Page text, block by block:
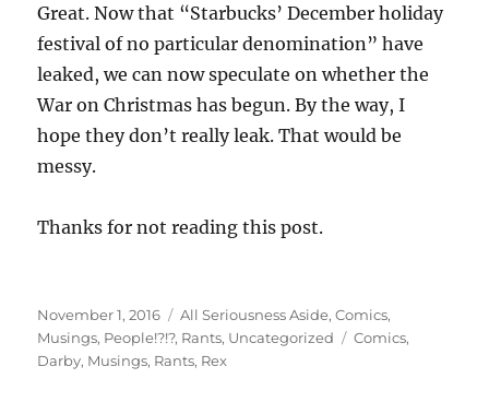
Great. Now that “Starbucks’ December holiday
festival of no particular denomination” have
leaked, we can now speculate on whether the
War on Christmas has begun. By the way, I
hope they don’t really leak. That would be
messy.
Thanks for not reading this post.
Posted
on
November 1, 2016 Categories
All Seriousness Aside,Comics,
Musings, People!?!?, Rants, Uncategorized Tags
Comics,
Darby, Musings, Rants, Rex